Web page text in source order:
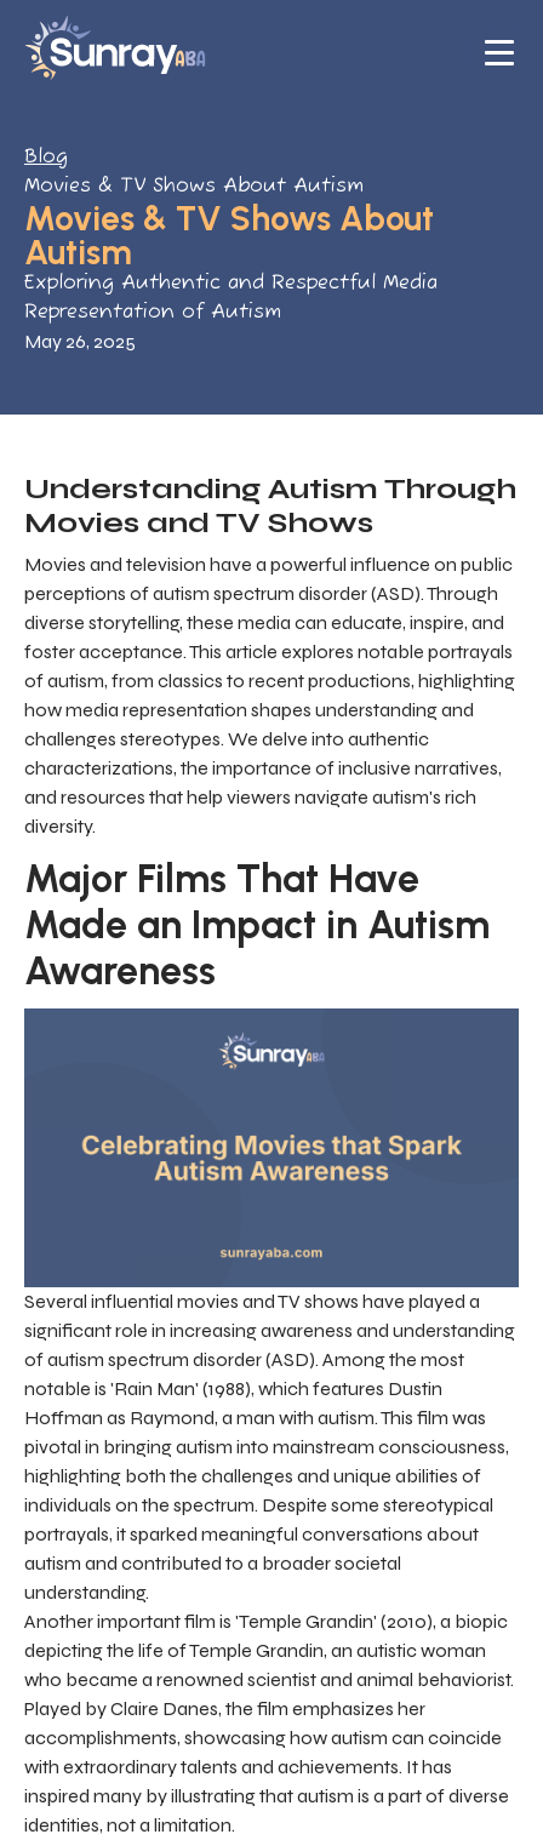
Blog
Movies & TV Shows About Autism
Movies & TV Shows About
Autism
Exploring Authentic and Respectful Media
Representation of Autism
May 26, 2025
Understanding Autism Through
Movies and TV Shows
Movies and television have a powerful influence on public
perceptions of autism spectrum disorder (ASD). Through
diverse storytelling, these media can educate, inspire, and
foster acceptance. This article explores notable portrayals
of autism, from classics to recent productions, highlighting
how media representation shapes understanding and
challenges stereotypes. We delve into authentic
characterizations, the importance of inclusive narratives,
and resources that help viewers navigate autism's rich
diversity.
Major Films That Have
Made an Impact in Autism
Awareness
Several influential movies and TV shows have played a
significant role in increasing awareness and understanding
of autism spectrum disorder (ASD). Among the most
notable is 'Rain Man' (1988), which features Dustin
Hoffman as Raymond, a man with autism. This film was
pivotal in bringing autism into mainstream consciousness,
highlighting both the challenges and unique abilities of
individuals on the spectrum. Despite some stereotypical
portrayals, it sparked meaningful conversations about
autism and contributed to a broader societal
understanding.
Another important film is 'Temple Grandin' (2010), a biopic
depicting the life of Temple Grandin, an autistic woman
who became a renowned scientist and animal behaviorist.
Played by Claire Danes, the film emphasizes her
accomplishments, showcasing how autism can coincide
with extraordinary talents and achievements. It has
inspired many by illustrating that autism is a part of diverse
identities, not a limitation.